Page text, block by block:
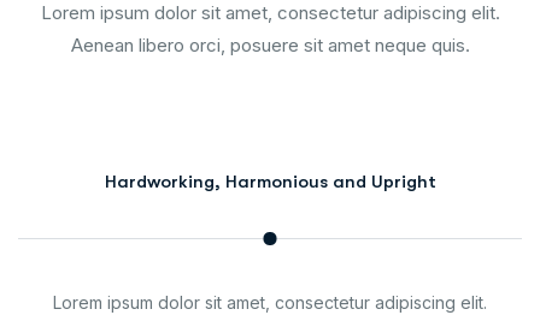
Lorem ipsum dolor sit amet, consectetur adipiscing elit.
Aenean libero orci, posuere sit amet neque quis.
Hardworking, Harmonious and Upright
Lorem ipsum dolor sit amet, consectetur adipiscing elit.